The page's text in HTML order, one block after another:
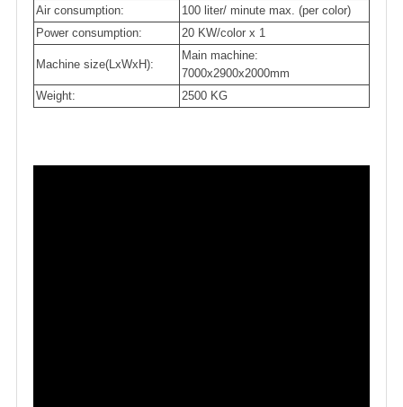
Air consumption:
100 liter/ minute max. (per color)
Power consumption:
20 KW/color x 1
Machine size(LxWxH):
Main machine:
7000x2900x2000mm
Weight:
2500 KG